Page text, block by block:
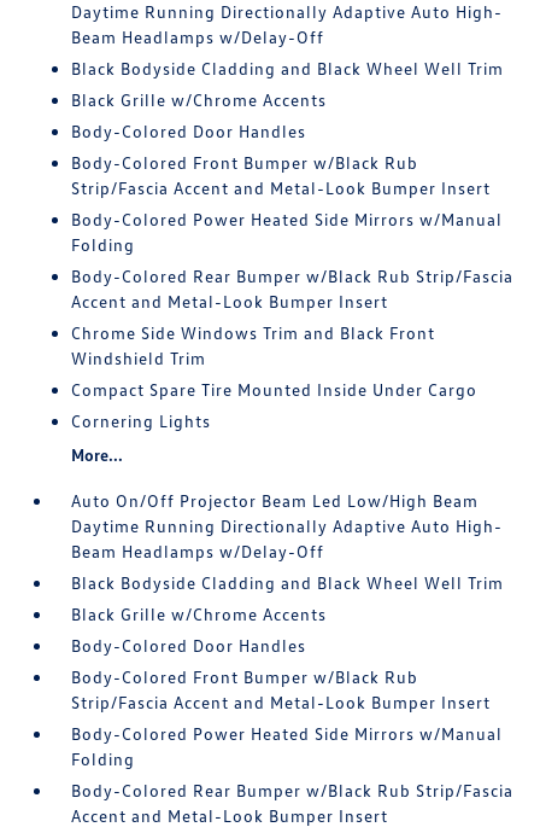
Daytime Running Directionally Adaptive Auto High-
Beam Headlamps w/Delay-Off
Black Bodyside Cladding and Black Wheel Well Trim
Black Grille w/Chrome Accents
Body-Colored Door Handles
Body-Colored Front Bumper w/Black Rub
Strip/Fascia Accent and Metal-Look Bumper Insert
Body-Colored Power Heated Side Mirrors w/Manual
Folding
Body-Colored Rear Bumper w/Black Rub Strip/Fascia
Accent and Metal-Look Bumper Insert
Chrome Side Windows Trim and Black Front
Windshield Trim
Compact Spare Tire Mounted Inside Under Cargo
Cornering Lights
More...
Auto On/Off Projector Beam Led Low/High Beam
Daytime Running Directionally Adaptive Auto High-
Beam Headlamps w/Delay-Off
Black Bodyside Cladding and Black Wheel Well Trim
Black Grille w/Chrome Accents
Body-Colored Door Handles
Body-Colored Front Bumper w/Black Rub
Strip/Fascia Accent and Metal-Look Bumper Insert
Body-Colored Power Heated Side Mirrors w/Manual
Folding
Body-Colored Rear Bumper w/Black Rub Strip/Fascia
Accent and Metal-Look Bumper Insert